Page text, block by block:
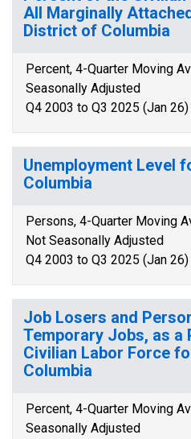
All Marginally
District of Columbia
Percent, 4-Quarter Moving
Seasonally Adjusted
Q4 2003 to Q3 2025 (Jan 26)
Unemployment Level
Columbia
Persons, 4-Quarter Moving
Not Seasonally Adjusted
Q4 2003 to Q3 2025 (Jan 26)
Job Losers and
Temporary Jobs, as a
Civilian Labor Force
Columbia
Percent, 4-Quarter Moving
Seasonally Adjusted